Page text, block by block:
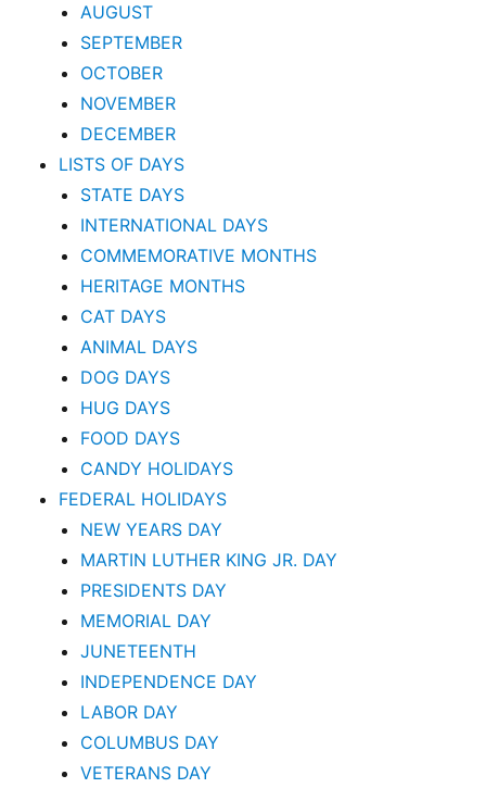
AUGUST
SEPTEMBER
OCTOBER
NOVEMBER
DECEMBER
LISTS OF DAYS
STATE DAYS
INTERNATIONAL DAYS
COMMEMORATIVE MONTHS
HERITAGE MONTHS
CAT DAYS
ANIMAL DAYS
DOG DAYS
HUG DAYS
FOOD DAYS
CANDY HOLIDAYS
FEDERAL HOLIDAYS
NEW YEARS DAY
MARTIN LUTHER KING JR. DAY
PRESIDENTS DAY
MEMORIAL DAY
JUNETEENTH
INDEPENDENCE DAY
LABOR DAY
COLUMBUS DAY
VETERANS DAY